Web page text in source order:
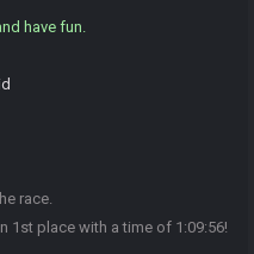
have fun.
race.
1st place with a time of 1:09:56!